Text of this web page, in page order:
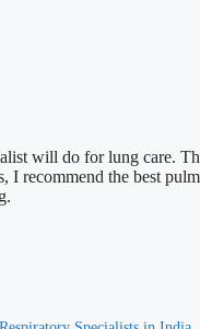
will do for lung care.
I recommend the best